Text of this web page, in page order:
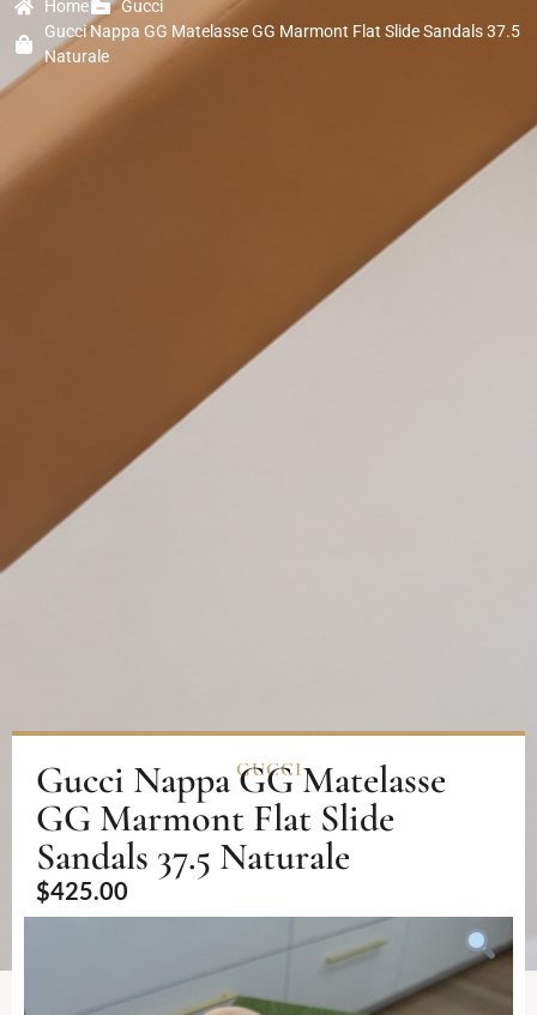
Home
Gucci
Gucci Nappa GG Matelasse GG Marmont Flat Slide Sandals 37.5
Naturale
GUCCI
Gucci Nappa GG Matelasse
GG Marmont Flat Slide
Sandals 37.5 Naturale
$425.00